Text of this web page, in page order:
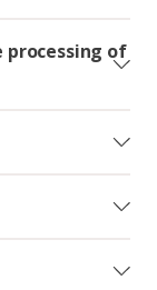
processing of